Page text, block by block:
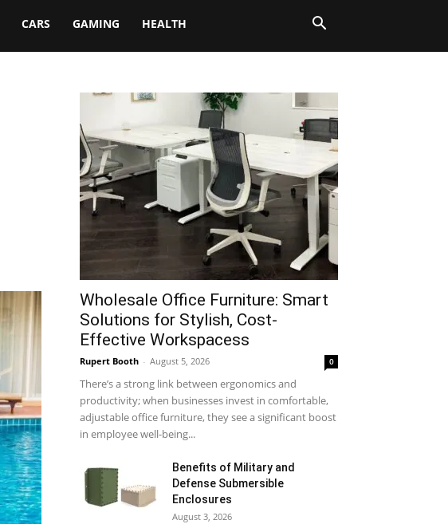
CARS GAMING HEALTH
Wholesale Office Furniture: Smart
Solutions for Stylish, Cost-
Effective Workspacess
Rupert Booth - August 5, 2026 0
There’s a strong link between ergonomics and
productivity; when businesses invest in comfortable,
adjustable office furniture, they see a significant boost
in employee well-being...
Benefits of Military and
Defense Submersible
Enclosures
August 3, 2026